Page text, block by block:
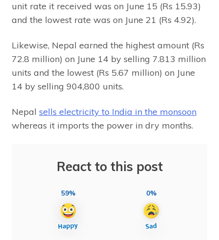
unit rate it received was on June 15 (Rs 15.93)
and the lowest rate was on June 21 (Rs 4.92).
Likewise, Nepal earned the highest amount (Rs
72.8 million) on June 14 by selling 7.813 million
units and the lowest (Rs 5.67 million) on June
14 by selling 904,800 units.
Nepal sells electricity to India in the monsoon
whereas it imports the power in dry months.
React to this post
59% 0%